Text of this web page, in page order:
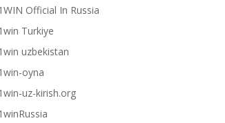
Official In Russia
Turkiye
uzbekistan
oyna
uz-kirish.org